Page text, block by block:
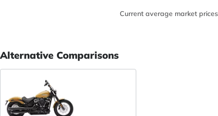
Current average market prices
Alternative Comparisons